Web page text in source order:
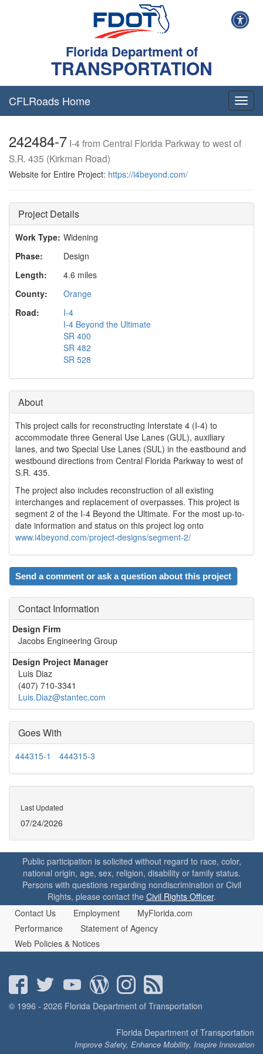
Florida Department of
TRANSPORTATION
T
o
CFLRoads Home
242484-7 I-4 from Central Florida Parkway to west of
S.R. 435 (Kirkman Road)
Website for Entire Project: https://i4beyond.com/
Project Details
Work Type: Widening
Phase:
Design
Length:
4.6 miles
County:
Orange
Road:
I-4
I-4 Beyond the Ultimate
SR 400
SR 482
SR 528
About
This project calls for reconstructing Interstate 4 (I-4) to
accommodate three General Use Lanes (GUL), auxiliary
lanes, and two Special Use Lanes (SUL) in the eastbound and
westbound directions from Central Florida Parkway to west of
S.R. 435.
The project also includes reconstruction of all existing
interchanges and replacement of overpasses. This project is
segment 2 of the I-4 Beyond the Ultimate. For the most up-to-
date information and status on this project log onto
www.i4beyond.com/project-designs/segment-2/
Send a comment or ask a question about this project
Contact Information
Design Firm
Jacobs Engineering Group
Design Project Manager
Luis Diaz
(407) 710-3341
Luis.Diaz@stantec.com
Goes With
444315-1 444315-3
Last Updated
07/24/2026
Public participation is solicited without regard to race, color,
national origin, age, sex, religion, disability or family status.
Persons with questions regarding nondiscrimination or Civil
Rights, please contact the Civil Rights Officer.
Contact Us
Employment
MyFlorida.com
Performance
Statement of Agency
Web Policies & Notices
© 1996 - 2026 Florida Department of Transportation
Florida Department of Transportation
Improve Safety, Enhance Mobility, Inspire Innovation